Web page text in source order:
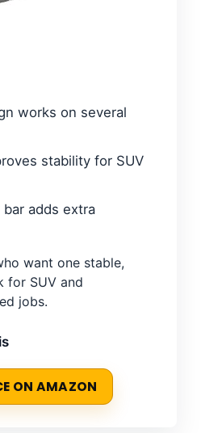
works on several
stability for SUV
adds extra
want one stable,
for SUV and
jobs.
ON AMAZON